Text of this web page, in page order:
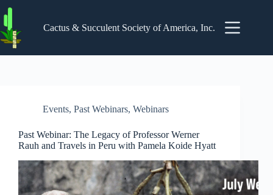
to
content
Cactus & Succulent Society of America, Inc.
Events, Past Webinars, Webinars
Past Webinar: The Legacy of Professor Werner
Rauh and Travels in Peru with Pamela Koide Hyatt